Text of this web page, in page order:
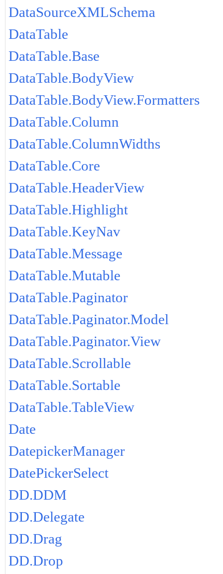
DataSourceXMLSchema
DataTable
DataTable.Base
DataTable.BodyView
DataTable.BodyView.Formatters
DataTable.Column
DataTable.ColumnWidths
DataTable.Core
DataTable.HeaderView
DataTable.Highlight
DataTable.KeyNav
DataTable.Message
DataTable.Mutable
DataTable.Paginator
DataTable.Paginator.Model
DataTable.Paginator.View
DataTable.Scrollable
DataTable.Sortable
DataTable.TableView
Date
DatepickerManager
DatePickerSelect
DD.DDM
DD.Delegate
DD.Drag
DD.Drop